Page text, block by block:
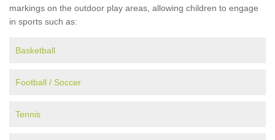
markings on the outdoor play areas, allowing children to engage
in sports such as:
Basketball
Football / Soccer
Tennis